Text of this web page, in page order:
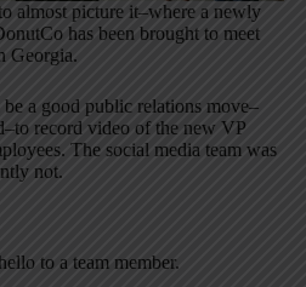
almost picture it–where a newly
has been brought to meet
Georgia.
a good public relations move–
record video of the new VP
The social media team was
not.
to a team member.